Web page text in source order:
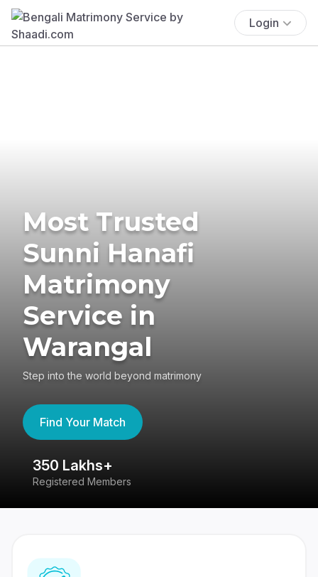
Login
Most Trusted
Sunni Hanafi
Matrimony
Service in
Warangal
Step into the world beyond matrimony
Find Your Match
350 Lakhs+
Registered Members